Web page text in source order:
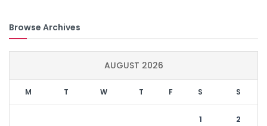
Browse Archives
AUGUST 2026
M T W T F S S
1 2